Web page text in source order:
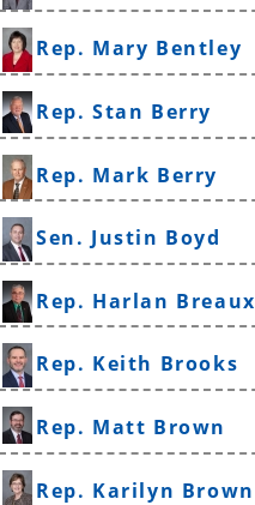
Rep. Mary Bentley
Rep. Stan Berry
Rep. Mark Berry
Sen. Justin Boyd
Rep. Harlan Breaux
Rep. Keith Brooks
Rep. Matt Brown
Rep. Karilyn Brown